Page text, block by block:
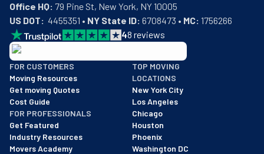
Office HQ:
US DOT:
  4455351 •
NY State ID: 6708473 • MC: 1756266
48 reviews
BBB: Rating A+
As of: 12/08/2025
We are a BBB accredited business with an A+ rating as of
FOR CUSTOMERS
Moving Resources
Get moving Quotes
Cost Guide
FOR PROFESSIONALS
Get Featured
Industry Resources
Movers Academy
TOP MOVING
LOCATIONS
New York City
Los Angeles
Chicago
Houston
Phoenix
Washington DC